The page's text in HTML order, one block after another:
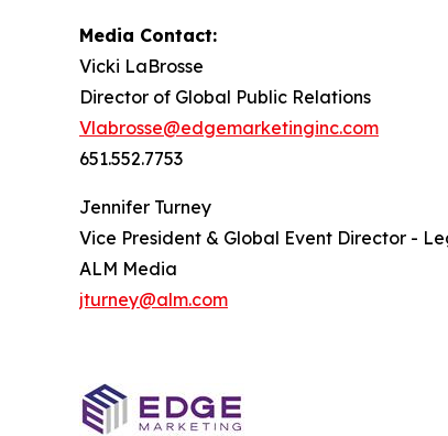
Media Contact:
Vicki LaBrosse
Director of Global Public Relations
Vlabrosse@edgemarketinginc.com
651.552.7753
Jennifer Turney
Vice President & Global Event Director -
ALM Media
jturney@alm.com